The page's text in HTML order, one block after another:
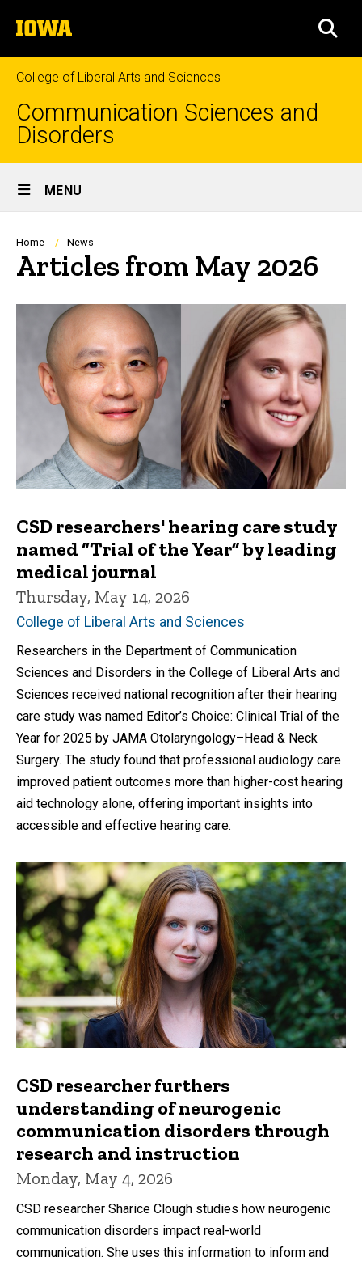
to
content
The
University
of
Iowa
College of Liberal Arts and Sciences
Communication Sciences and
Disorders
Site
Main
Navigation
MENU
Breadcrumb
Home News
Articles from May 2026
CSD researchers' hearing care study
named “Trial of the Year” by leading
medical journal
Thursday, May 14, 2026
College of Liberal Arts and Sciences
Researchers in the Department of Communication
Sciences and Disorders in the College of Liberal Arts and
Sciences received national recognition after their hearing
care study was named Editor’s Choice: Clinical Trial of the
Year for 2025 by JAMA Otolaryngology–Head & Neck
Surgery. The study found that professional audiology care
improved patient outcomes more than higher-cost hearing
aid technology alone, offering important insights into
accessible and effective hearing care.
CSD researcher furthers
understanding of neurogenic
communication disorders through
research and instruction
Monday, May 4, 2026
CSD researcher Sharice Clough studies how neurogenic
communication disorders impact real-world
communication. She uses this information to inform and